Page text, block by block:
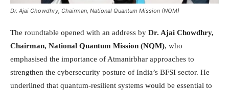
Dr. Ajai Chowdhry, Chairman, National Quantum Mission (NQM)
The roundtable opened with an address by Dr. Ajai Chowdhry,
Chairman, National Quantum Mission (NQM), who
emphasised the importance of Atmanirbhar approaches to
strengthen the cybersecurity posture of India’s BFSI sector. He
underlined that quantum-resilient systems would be essential to